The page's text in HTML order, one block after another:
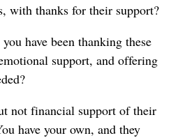
with thanks for their support?
have been thanking these
support, and offering
not financial support of their
have your own, and they